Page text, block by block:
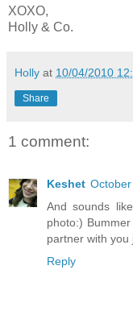
XOXO,
Holly & Co.
Holly at 10/04/2010
Share
1 comment:
Keshet
And sounds
photo:)
partner with you
Reply